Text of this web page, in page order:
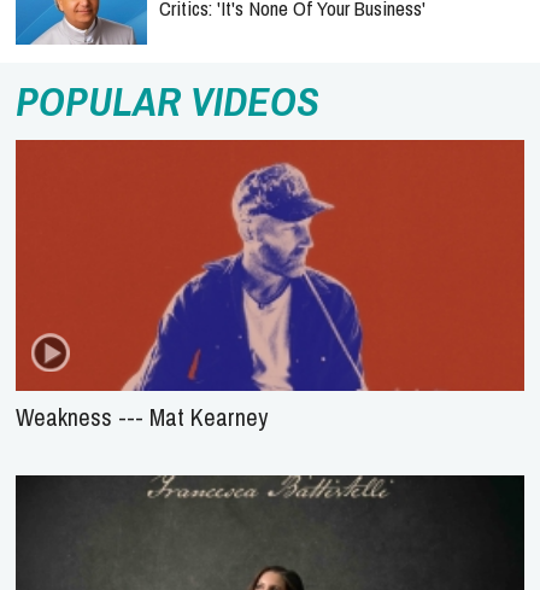
Critics: 'It's None Of Your Business'
POPULAR VIDEOS
Weakness --- Mat Kearney